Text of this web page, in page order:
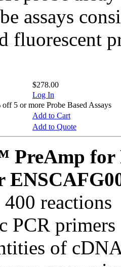
assays
fluorescent
$278.00
Log In
5 or more Probe Based Assays
Add to Cart
Add to Quote
PreAmp for
reactions
PCR
of